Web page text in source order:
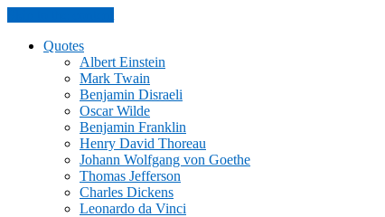
Quotes
Albert Einstein
Mark Twain
Benjamin Disraeli
Oscar Wilde
Benjamin Franklin
Henry David Thoreau
Johann Wolfgang von Goethe
Thomas Jefferson
Charles Dickens
Leonardo da Vinci